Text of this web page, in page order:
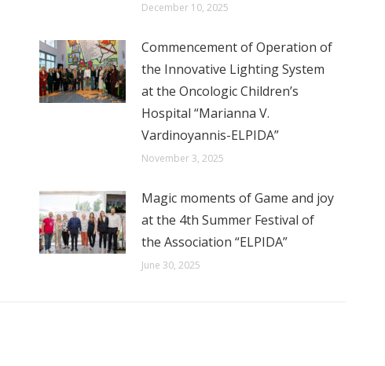
December 10, 2025
Commencement of Operation of
the Innovative Lighting System
at the Oncologic Children’s
Hospital “Marianna V.
Vardinoyannis-ELPIDA”
November 3, 2025
Magic moments of Game and joy
at the 4th Summer Festival of
the Association “ELPIDA”
June 30, 2025